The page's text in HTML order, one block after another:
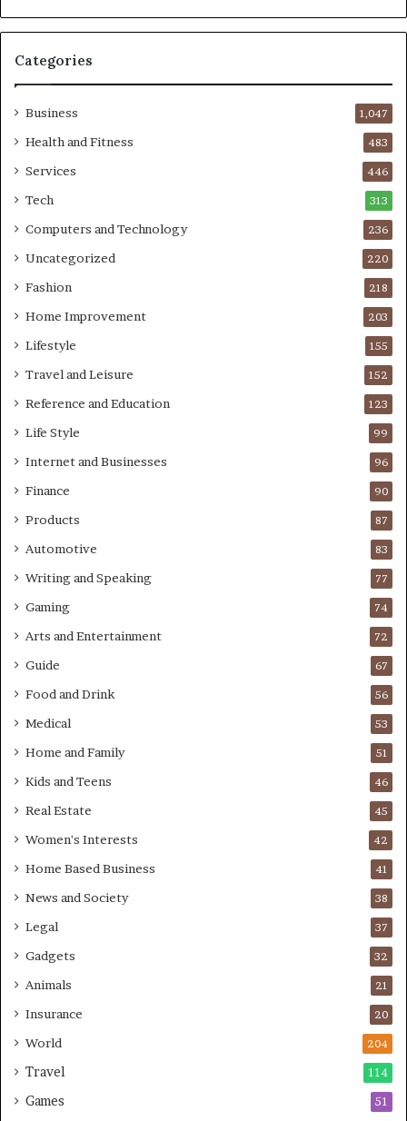
Categories
Business 1,047
Health and Fitness 483
Services 446
Tech 313
Computers and Technology 236
Uncategorized 220
Fashion 218
Home Improvement 203
Lifestyle 155
Travel and Leisure 152
Reference and Education 123
Life Style 99
Internet and Businesses 96
Finance 90
Products 87
Automotive 83
Writing and Speaking 77
Gaming 74
Arts and Entertainment 72
Guide 67
Food and Drink 56
Medical 53
Home and Family 51
Kids and Teens 46
Real Estate 45
Women's Interests 42
Home Based Business 41
News and Society 38
Legal 37
Gadgets 32
Animals 21
Insurance 20
World 204
Travel 114
Games 51